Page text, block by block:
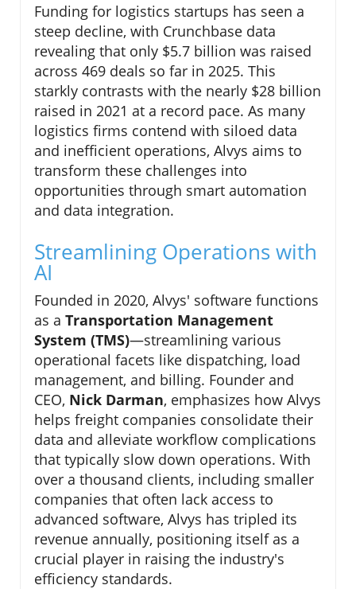
Funding for logistics startups has seen a
steep decline, with Crunchbase data
revealing that only $5.7 billion was raised
across 469 deals so far in 2025. This
starkly contrasts with the nearly $28 billion
raised in 2021 at a record pace. As many
logistics firms contend with siloed data
and inefficient operations, Alvys aims to
transform these challenges into
opportunities through smart automation
and data integration.
Streamlining Operations with
AI
Founded in 2020, Alvys' software functions
as a Transportation Management
System (TMS)—streamlining various
operational facets like dispatching, load
management, and billing. Founder and
CEO, Nick Darman, emphasizes how Alvys
helps freight companies consolidate their
data and alleviate workflow complications
that typically slow down operations. With
over a thousand clients, including smaller
companies that often lack access to
advanced software, Alvys has tripled its
revenue annually, positioning itself as a
crucial player in raising the industry's
efficiency standards.